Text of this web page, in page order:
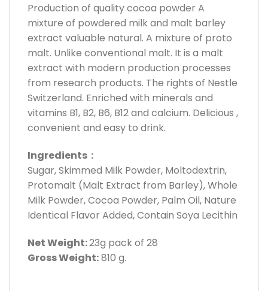
Production of quality cocoa powder A
mixture of powdered milk and malt barley
extract valuable natural. A mixture of proto
malt. Unlike conventional malt. It is a malt
extract with modern production processes
from research products. The rights of Nestle
Switzerland. Enriched with minerals and
vitamins B1, B2, B6, B12 and calcium. Delicious ,
convenient and easy to drink.
Ingredients :
Sugar, Skimmed Milk Powder, Moltodextrin,
Protomalt (Malt Extract from Barley), Whole
Milk Powder, Cocoa Powder, Palm Oil, Nature
Identical Flavor Added, Contain Soya Lecithin
Net Weight:23g pack of 28
Gross Weight:810 g.